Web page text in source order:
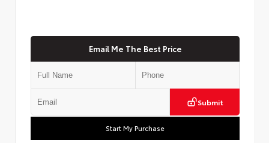
Email Me The Best Price
Submit
Start My Purchase